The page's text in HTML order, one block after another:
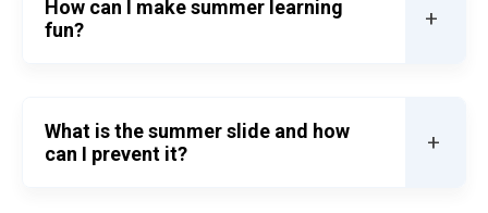
How can I make summer learning
fun?
+
What is the summer slide and how
can I prevent it?
+